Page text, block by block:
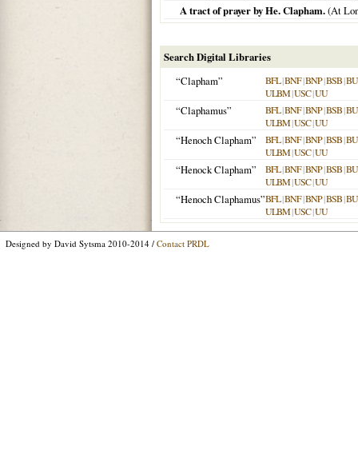
A tract of prayer by He. Clapham.(At
Search Digital Libraries
“Clapham”
BFL|BNF|BNP|BSB|
ULBM|USC|UU
“Claphamus” BFL|BNF|BNP|BSB|
ULBM|USC|UU
“Henoch Clapham” BFL|BNF|BNP|BSB|
ULBM|USC|UU
“Henock Clapham” BFL|BNF|BNP|BSB|
ULBM|USC|UU
“Henoch Claphamus”BFL|BNF|BNP|BSB|
ULBM|USC|UU
Designed by David Sytsma 2010-2014 / Contact PRDL